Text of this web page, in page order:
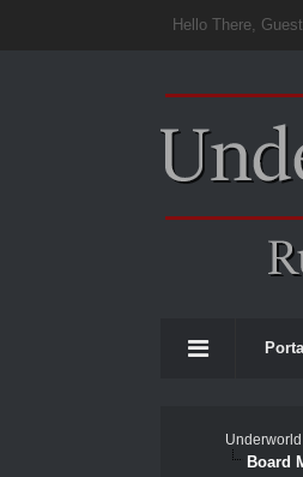
Hello There,
Board